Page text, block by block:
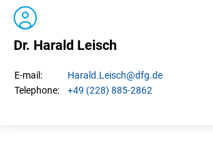
Dr. Harald Leisch
E-mail: Harald.Leisch@dfg.de
Telephone:
+49 (228) 885-2862